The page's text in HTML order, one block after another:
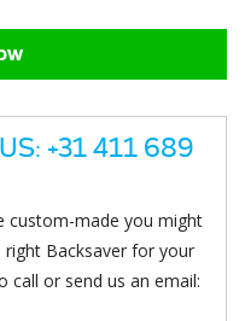
+31 411 689
custom-made you might
Backsaver for your
call or send us an email: